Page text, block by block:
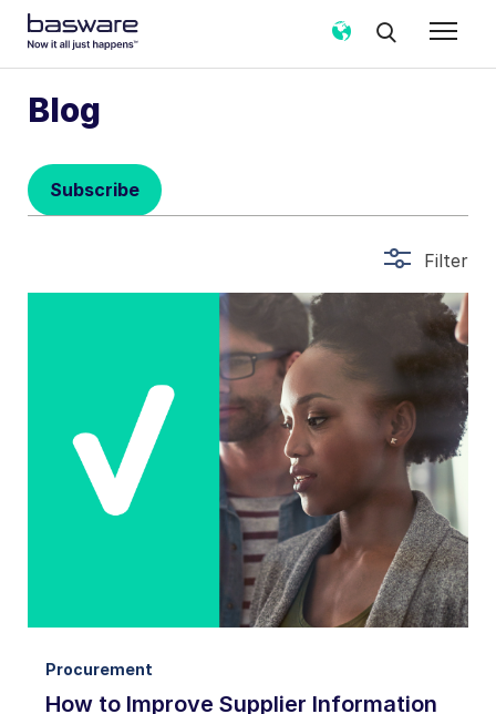
Blog
Subscribe
Filter
Procurement
How to Improve Supplier Information
Subscribe to the Basware Blog!
Business email
Country*
Notification frequency
Weekly Monthly
Basware may process my contact data, collected via the
present form, to follow up on my request in accordance
with the
Privacy Notice
I agree to receive Blog Email Notifications from
Basware.
I may unsubscribe from email marketing at any time via the
unsubscribe link on each communication.